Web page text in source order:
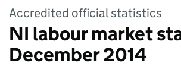
Accredited official statistics
NI labour market
December 2014